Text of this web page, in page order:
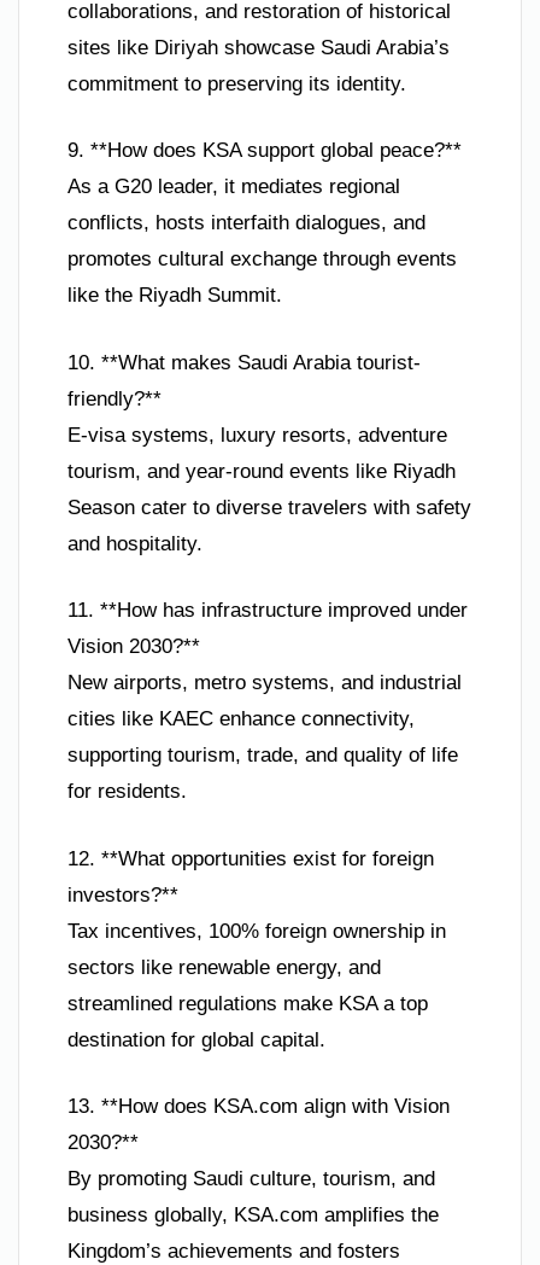
collaborations, and restoration of historical
sites like Diriyah showcase Saudi Arabia’s
commitment to preserving its identity.
9. **How does KSA support global peace?**
As a G20 leader, it mediates regional
conflicts, hosts interfaith dialogues, and
promotes cultural exchange through events
like the Riyadh Summit.
10. **What makes Saudi Arabia tourist-
friendly?**
E-visa systems, luxury resorts, adventure
tourism, and year-round events like Riyadh
Season cater to diverse travelers with safety
and hospitality.
11. **How has infrastructure improved under
Vision 2030?**
New airports, metro systems, and industrial
cities like KAEC enhance connectivity,
supporting tourism, trade, and quality of life
for residents.
12. **What opportunities exist for foreign
investors?**
Tax incentives, 100% foreign ownership in
sectors like renewable energy, and
streamlined regulations make KSA a top
destination for global capital.
13. **How does KSA.com align with Vision
2030?**
By promoting Saudi culture, tourism, and
business globally, KSA.com amplifies the
Kingdom’s achievements and fosters